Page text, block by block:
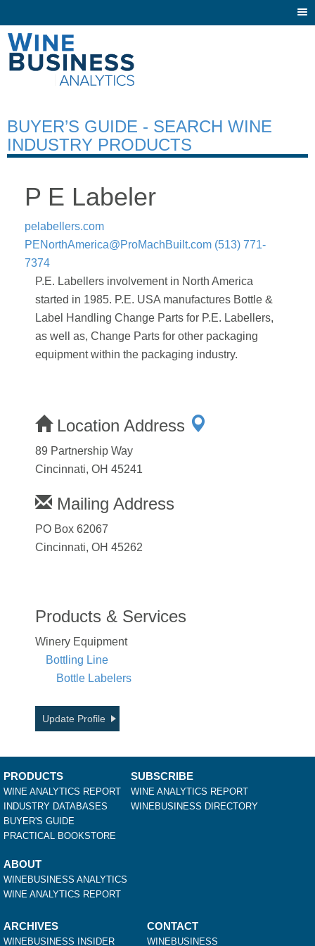
BUYER’S GUIDE - SEARCH WINE
INDUSTRY PRODUCTS
P E Labeler
pelabellers.com
PENorthAmerica@ProMachBuilt.com (513) 771-
7374
P.E. Labellers involvement in North America
started in 1985. P.E. USA manufactures Bottle &
Label Handling Change Parts for P.E. Labellers,
as well as, Change Parts for other packaging
equipment within the packaging industry.
Location Address
89 Partnership Way
Cincinnati, OH 45241
Mailing Address
PO Box 62067
Cincinnati, OH 45262
Products & Services
Winery Equipment
Bottling Line
Bottle Labelers
Update Profile
PRODUCTS
WINE ANALYTICS REPORT
INDUSTRY DATABASES
BUYER'S GUIDE
PRACTICAL BOOKSTORE
SUBSCRIBE
WINE ANALYTICS REPORT
WINEBUSINESS DIRECTORY
ABOUT
WINEBUSINESS ANALYTICS
WINE ANALYTICS REPORT
ARCHIVES
WINEBUSINESS INSIDER
CONTACT
WINEBUSINESS